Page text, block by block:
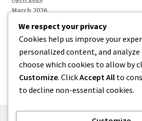
March 2026
Categories
Uncategorized
We respect your privacy
Cookies help us improve your
personalized content, and analyze
choose which cookies to allow by
Customize. ClickAccept All to
to decline non-essential cookies.